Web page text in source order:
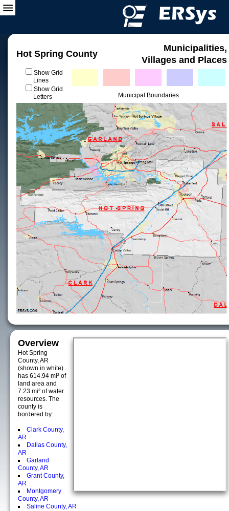
Hot Spring County
Municipalities,
Villages and Places
Show Grid
Lines
Show Grid
Letters
Municipal Boundaries
Overview
Hot Spring
County, AR
(shown in white)
has 614.94 mi² of
land area and
7.23 mi² of water
resources. The
county is
bordered by:
Clark County,
AR
Dallas County,
AR
Garland
County, AR
Grant County,
AR
Montgomery
County, AR
Saline County, AR